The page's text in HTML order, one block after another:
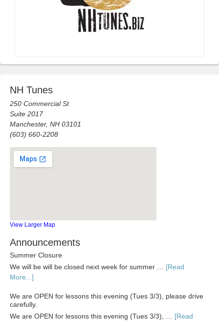
NH Tunes
250 Commercial St
Suite 2017
Manchester, NH 03101
(603) 660-2208
View Larger Map
Announcements
Summer Closure
We will be will be closed next week for summer … [Read
More...]
We are OPEN for lessons this evening (Tues 3/3), please drive
carefully.
We are OPEN for lessons this evening (Tues 3/3), … [Read